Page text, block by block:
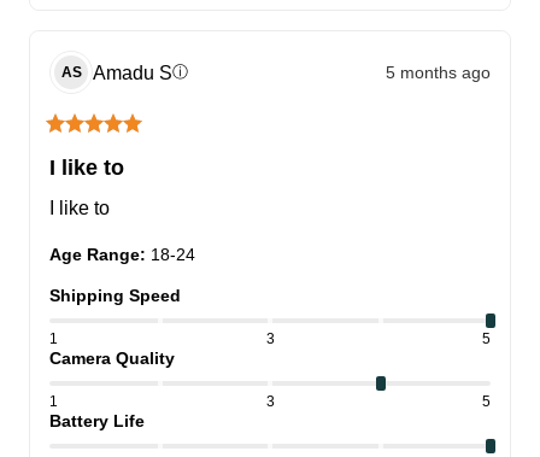
AS Amadu Sⓘ 5 months ago
I like to
I like to
Age Range: 18-24
Shipping Speed
1 3 5
Camera Quality
1 3 5
Battery Life